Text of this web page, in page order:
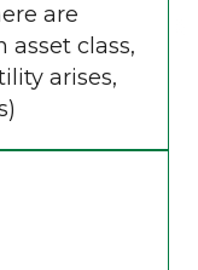
are
class,
arises,